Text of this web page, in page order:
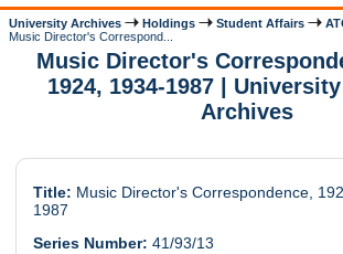
University Archives Holdings Student Affairs
Music Director's Correspond...
Music Director's
1924, 1934-1987 |
Archives
Title: Music Director's Correspondence,
1987
Series Number: 41/93/13